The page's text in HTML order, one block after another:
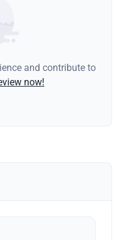
and contribute to
now!